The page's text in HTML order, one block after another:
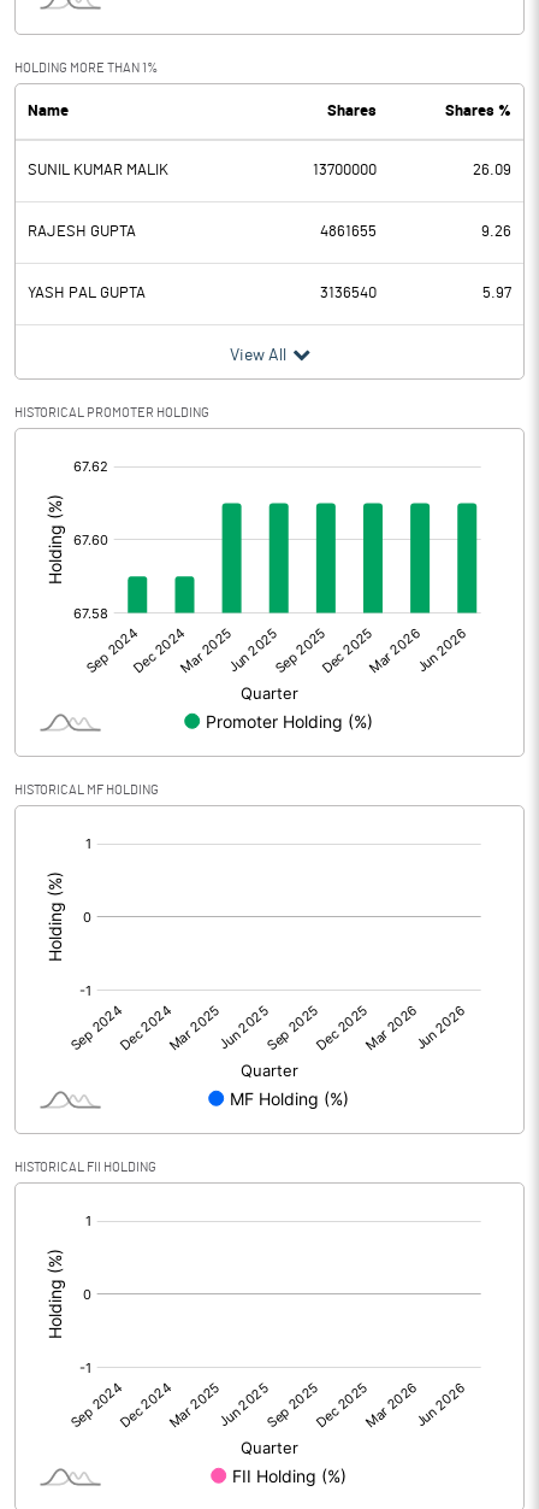
PBDT 14.60
Depreciation 1.03
Profit Before Tax 13.57
Tax 4.26
Provisions and contingencies
Profit After Tax
Extraordinary Items
Prior Period Expenses
Other Adjustments
Net Profit
Shares of Associates
Other related items
Consolidated Net Profit
Equity Capital
Face Value (IN RS)
Reserves
Calculated EPS (Annualised)
No of Public Share Holdings
% of Public Share Holdings
HOLDING MORE THAN 1%
Name Shares Shares %
SUNIL KUMAR MALIK 13700000 26.09
RAJESH GUPTA 4861655 9.26
YASH PAL GUPTA 3136540 5.97
View All
HISTORICAL PROMOTER HOLDING
HISTORICAL MF HOLDING
HISTORICAL FII HOLDING